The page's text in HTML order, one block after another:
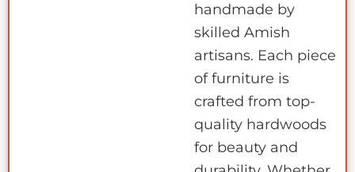
handmade by
skilled Amish
artisans. Each piece
of furniture is
crafted from top-
quality hardwoods
for beauty and